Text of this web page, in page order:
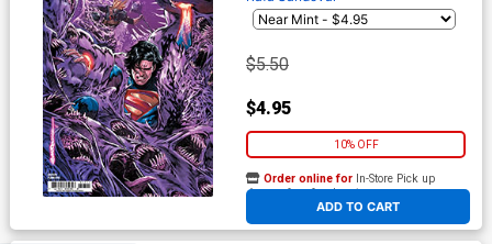
$5.50
$4.95
10% OFF
ADD TO CART
Order online for In-Store Pick up
At any of our four locations